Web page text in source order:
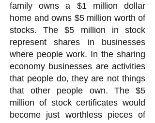
family owns a $1 million dollar
home and owns $5 million worth of
stocks. The $5 million in stock
represent shares in businesses
where people work. In the sharing
economy businesses are activities
that people do, they are not things
that other people own. The $5
million of stock certificates would
become just worthless pieces of